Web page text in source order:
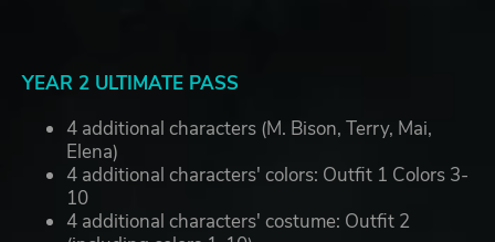
YEAR 2 ULTIMATE PASS
4 additional characters (M. Bison, Terry, Mai,
Elena)
4 additional characters' colors: Outfit 1 Colors 3-
10
4 additional characters' costume: Outfit 2